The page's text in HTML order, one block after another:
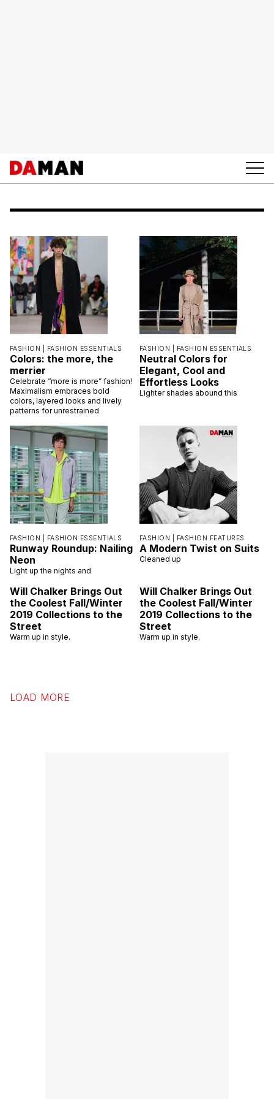
FASHION | FASHION ESSENTIALS
Colors: the more, the
merrier
Celebrate “more is more” fashion!
Maximalism embraces bold
colors, layered looks and lively
patterns for unrestrained
FASHION | FASHION ESSENTIALS
Neutral Colors for
Elegant, Cool and
Effortless Looks
Lighter shades abound this
FASHION | FASHION ESSENTIALS
Runway Roundup: Nailing
Neon
Light up the nights and
FASHION | FASHION FEATURES
A Modern Twist on Suits
Cleaned up
Will Chalker Brings Out
the Coolest Fall/Winter
2019 Collections to the
Street
Warm up in style.
Will Chalker Brings Out
the Coolest Fall/Winter
2019 Collections to the
Street
Warm up in style.
LOAD MORE